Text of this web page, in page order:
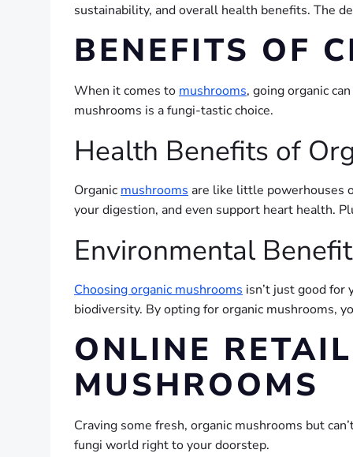
sustainability, and overall health benefits. The
BENEFITS OF
When it comes to mushrooms, going organic
mushrooms is a fungi-tastic choice.
Health Benefits of
Organic mushrooms are like little powerhouses
your digestion, and even support heart health.
Environmental
Choosing organic mushrooms isn’t just good for
biodiversity. By opting for organic mushrooms,
ONLINE
MUSHROOMS
Craving some fresh, organic mushrooms but
fungi world right to your doorstep.